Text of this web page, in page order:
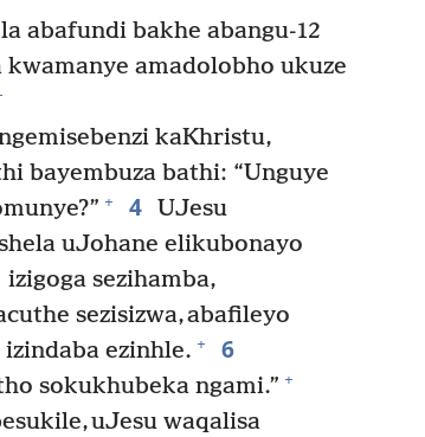
abafundi bakhe abangu-12
amadolobho ukuze
kaKhristu,
bayembuza bathi: “Unguye
+ 4 UJesu
uJohane elikubonayo
izigoga sezihamba,
sezisizwa, abafileyo
ezinhle. + 6
sokukhubeka ngami.” +
uJesu waqalisa